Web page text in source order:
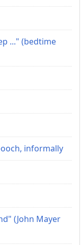
..." (bedtime
informally
(John Mayer